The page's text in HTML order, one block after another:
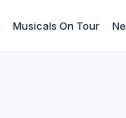
Musicals On Tour